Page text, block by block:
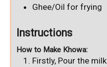
Ghee/Oil for frying
Instructions
How to Make Khowa:
Firstly, Pour the